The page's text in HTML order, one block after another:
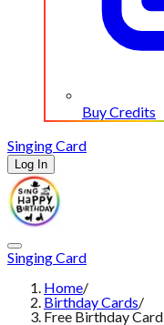
Buy Credits
Singing Card
Log In
Singing Card
Home/
Birthday Cards/
Free Birthday Card